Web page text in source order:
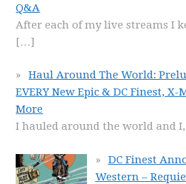
Q&A
After each of my live streams I
[…]
Haul Around The World:
EVERY New Epic & DC Finest,
More
I hauled around the world and
DC Finest
Western –